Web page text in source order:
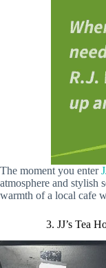
The moment you enter
atmosphere and stylish
warmth of a local cafe
3. JJ’s Tea